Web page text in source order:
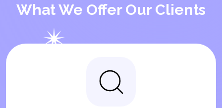
What We Offer Our Clients